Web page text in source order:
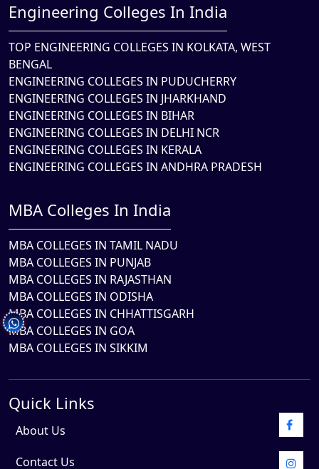
Engineering Colleges In India
TOP ENGINEERING COLLEGES IN KOLKATA, WEST
BENGAL
ENGINEERING COLLEGES IN PUDUCHERRY
ENGINEERING COLLEGES IN JHARKHAND
ENGINEERING COLLEGES IN BIHAR
ENGINEERING COLLEGES IN DELHI NCR
ENGINEERING COLLEGES IN KERALA
ENGINEERING COLLEGES IN ANDHRA PRADESH
MBA Colleges In India
MBA COLLEGES IN TAMIL NADU
MBA COLLEGES IN PUNJAB
MBA COLLEGES IN RAJASTHAN
MBA COLLEGES IN ODISHA
MBA COLLEGES IN CHHATTISGARH
MBA COLLEGES IN GOA
MBA COLLEGES IN SIKKIM
Quick Links
About Us
Contact Us